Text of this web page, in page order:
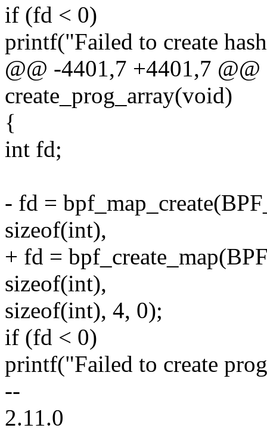
if (fd < 0)
printf("Failed to create
@@ -4401,7 +4401,7
create_prog_array(void)
{
int fd;
- fd =
sizeof(int),
+ fd =
sizeof(int),
sizeof(int), 4, 0);
if (fd < 0)
printf("Failed to create
--
2.11.0